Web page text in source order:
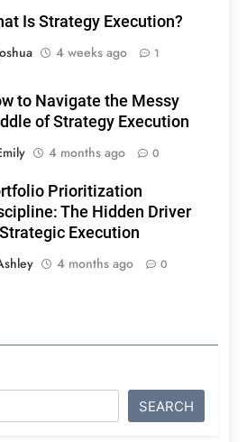
Is Strategy Execution?
4 weeks ago 1
to Navigate the Messy
of Strategy Execution
4 months ago 0
Prioritization
The Hidden Driver
Execution
4 months ago 0
SEARCH